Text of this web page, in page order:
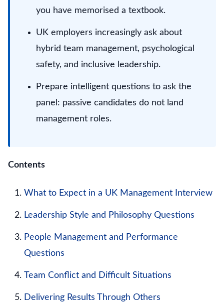
you have memorised a textbook.
UK employers increasingly ask about
hybrid team management, psychological
safety, and inclusive leadership.
Prepare intelligent questions to ask the
panel: passive candidates do not land
management roles.
Contents
What to Expect in a UK Management Interview
Leadership Style and Philosophy Questions
People Management and Performance
Questions
Team Conflict and Difficult Situations
Delivering Results Through Others